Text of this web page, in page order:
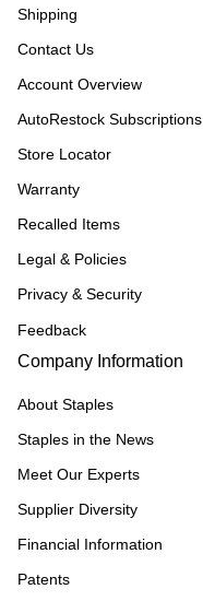
Shipping
Contact Us
Account Overview
AutoRestock Subscriptions
Store Locator
Warranty
Recalled Items
Legal & Policies
Privacy & Security
Feedback
Company Information
About Staples
Staples in the News
Meet Our Experts
Supplier Diversity
Financial Information
Patents